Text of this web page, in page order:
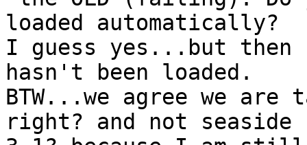
loaded automatically?
I guess yes...but
hasn't been loaded.
BTW...we agree we are
right? and not seaside